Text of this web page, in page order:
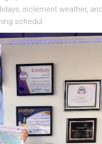
inclement weather,
schedul